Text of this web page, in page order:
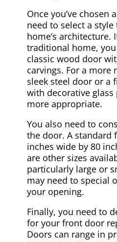
Once you’ve chosen
need to select a
home’s architecture.
traditional home,
classic wood door
carvings. For a more
sleek steel door or a
with decorative
more appropriate.
You also need to
the door. A standard
inches wide by 80
are other sizes
particularly large or
may need to special
your opening.
Finally, you need to
for your front door
Doors can range in